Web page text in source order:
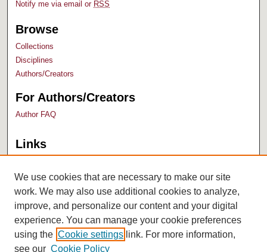
Notify me via email or RSS
Browse
Collections
Disciplines
Authors/Creators
For Authors/Creators
Author FAQ
Links
University Archives
We use cookies that are necessary to make our site
work. We may also use additional cookies to analyze,
improve, and personalize our content and your digital
experience. You can manage your cookie preferences
using the Cookie settings link. For more information,
see our Cookie Policy